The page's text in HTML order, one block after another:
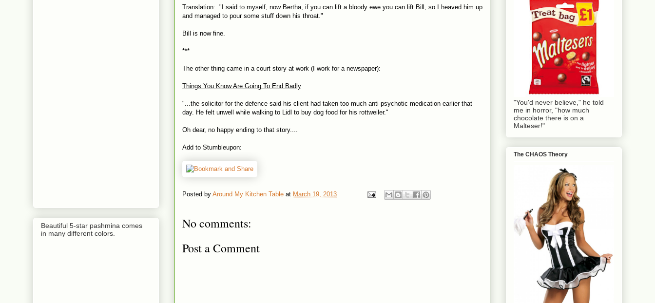
Translation: "I said to myself, now Bertha, if you can lift a bloody ewe you can lift Bill, so I heaved him up
and managed to pour some stuff down his throat."
Bill is now fine.
***
The other thing came in a court story at work (I work for a newspaper):
Things You Know Are Going To End Badly
"...the solicitor for the defence said his client had taken too much anti-psychotic medication earlier that
day. He felt unwell while walking to Lidl to buy dog food for his rottweiler."
Oh dear, no happy ending to that story....
Add to Stumbleupon:
Posted by Around My Kitchen Table at March 19, 2013
No comments:
Post a Comment
Beautiful 5-star pashmina comes
in many different colors.
"You'd never believe," he told
me in horror, "how much
chocolate there is on a
Malteser!"
The CHAOS Theory